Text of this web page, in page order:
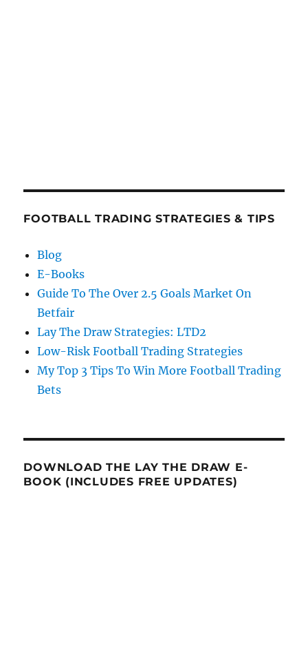
FOOTBALL TRADING STRATEGIES & TIPS
Blog
E-Books
Guide To The Over 2.5 Goals Market On
Betfair
Lay The Draw Strategies: LTD2
Low-Risk Football Trading Strategies
My Top 3 Tips To Win More Football Trading
Bets
DOWNLOAD THE LAY THE DRAW E-
BOOK (INCLUDES FREE UPDATES)